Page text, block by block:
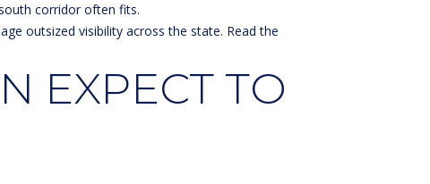
corridor often fits.
outsized visibility across the state. Read the
EXPECT TO